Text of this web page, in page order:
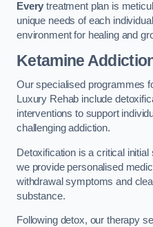
Every treatment plan is
unique needs of each
environment for healing and
Ketamine
Our specialised programmes
Luxury Rehab include
interventions to support
challenging addiction.
Detoxification is a critical
we provide personalised
withdrawal symptoms and
substance.
Following detox, our therapy